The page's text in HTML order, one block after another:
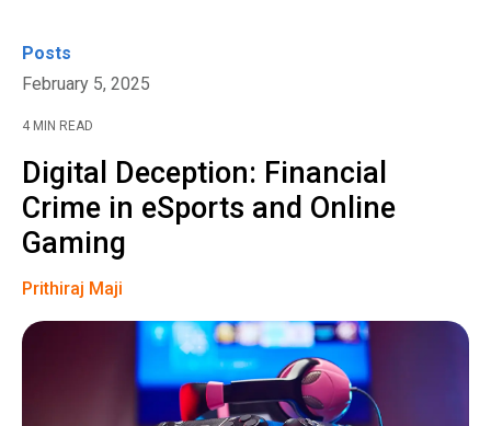
Posts
February 5, 2025
4 MIN READ
Digital Deception: Financial
Crime in eSports and Online
Gaming
Prithiraj Maji